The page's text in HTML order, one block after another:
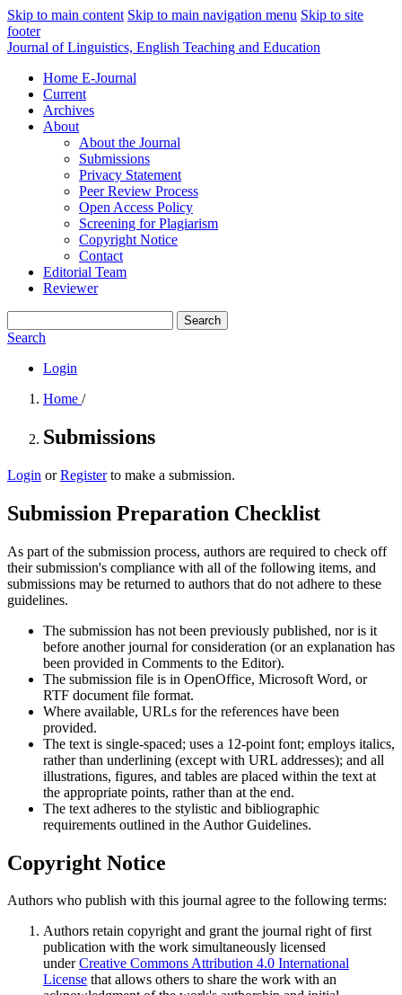
Skip to main content Skip to main navigation menu Skip to site
footer
Journal of Linguistics, English Teaching and Education
Home E-Journal
Current
Archives
About
About the Journal
Submissions
Privacy Statement
Peer Review Process
Open Access Policy
Screening for Plagiarism
Copyright Notice
Contact
Editorial Team
Reviewer
Search
Search
Login
Home /
Submissions
Login orRegisterto make a submission.
Submission Preparation Checklist
As part of the submission process, authors are required to check off
their submission's compliance with all of the following items, and
submissions may be returned to authors that do not adhere to these
guidelines.
The submission has not been previously published, nor is it
before another journal for consideration (or an explanation has
been provided in Comments to the Editor).
The submission file is in OpenOffice, Microsoft Word, or
RTF document file format.
Where available, URLs for the references have been
provided.
The text is single-spaced; uses a 12-point font; employs italics,
rather than underlining (except with URL addresses); and all
illustrations, figures, and tables are placed within the text at
the appropriate points, rather than at the end.
The text adheres to the stylistic and bibliographic
requirements outlined in the Author Guidelines.
Copyright Notice
Authors who publish with this journal agree to the following terms:
Authors retain copyright and grant the journal right of first
publication with the work simultaneously licensed
underCreative Commons Attribution 4.0 International
License that allows others to share the work with an